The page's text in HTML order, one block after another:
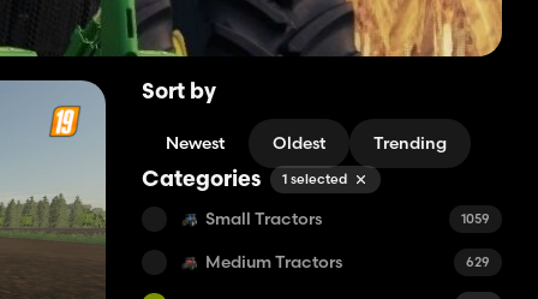
Sort by
Newest Oldest Trending
Categories 1 selected
Small Tractors 1059
Medium Tractors 629